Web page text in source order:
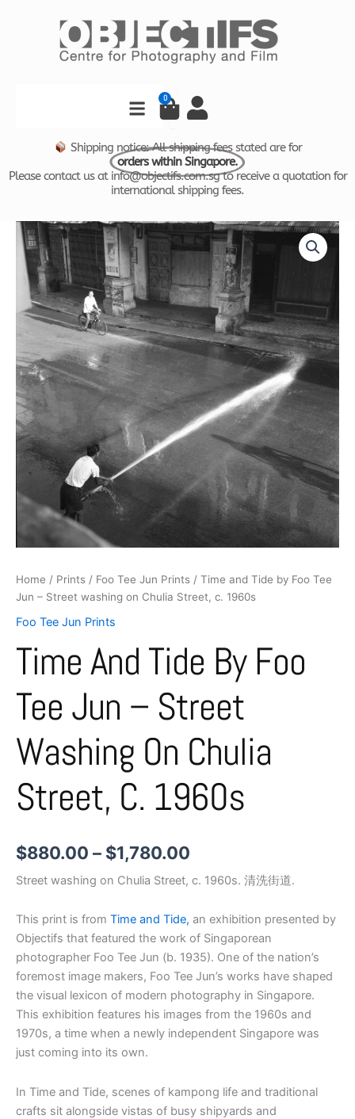
0
Cart
Shipping notice: All shipping fees stated are for
orders within Singapore.
Please contact us at info@objectifs.com.sg to receive a quotation for
international shipping fees.
Home / Prints / Foo Tee Jun Prints / Time and Tide by Foo Tee
Jun – Street washing on Chulia Street, c. 1960s
Foo Tee Jun Prints
Time And Tide By Foo
Tee Jun – Street
Washing On Chulia
Street, C. 1960s
$880.00 – $1,780.00
Price
range:
$880.00
through
$1,780.00
Street washing on Chulia Street, c. 1960s. 清洗街道.
This print is from Time and Tide, an exhibition presented by
Objectifs that featured the work of Singaporean
photographer Foo Tee Jun (b. 1935). One of the nation’s
foremost image makers, Foo Tee Jun’s works have shaped
the visual lexicon of modern photography in Singapore.
This exhibition features his images from the 1960s and
1970s, a time when a newly independent Singapore was
just coming into its own.
In Time and Tide, scenes of kampong life and traditional
crafts sit alongside vistas of busy shipyards and
Time
and
Tide
by
Foo
Tee
Jun
-
Street
washing
on
Chulia
Street,
c.
1960s
quantity